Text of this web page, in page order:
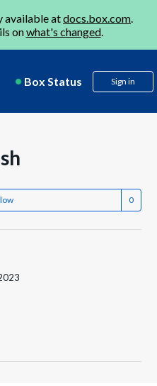
available atdocs.box.com.
onwhat's changed.
Box Status Sign in